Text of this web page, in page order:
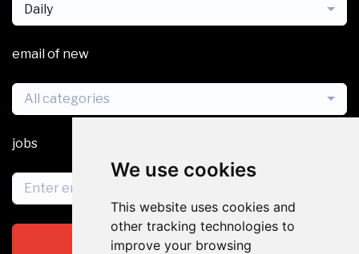
We use cookies
This website uses cookies and
other tracking technologies to
improve your browsing
Daily
email of new
All categories
jobs
Subscribe